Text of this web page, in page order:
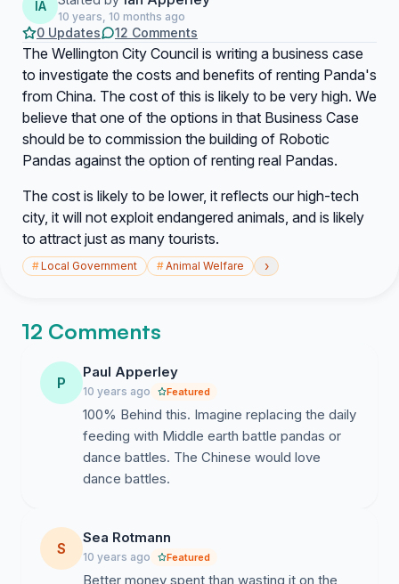
IA
10 years, 10 months ago
0 Updates 12 Comments
The Wellington City Council is writing a business case
to investigate the costs and benefits of renting Panda's
from China. The cost of this is likely to be very high. We
believe that one of the options in that Business Case
should be to commission the building of Robotic
Pandas against the option of renting real Pandas.
The cost is likely to be lower, it reflects our high-tech
city, it will not exploit endangered animals, and is likely
to attract just as many tourists.
#Local Government #Animal Welfare ›
12 Comments
P
Paul Apperley
10 years ago Featured
100% Behind this. Imagine replacing the daily
feeding with Middle earth battle pandas or
dance battles. The Chinese would love
dance battles.
S
Sea Rotmann
10 years ago Featured
Better money spent than wasting it on the